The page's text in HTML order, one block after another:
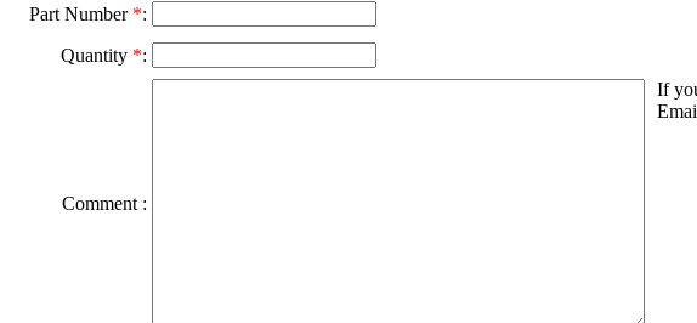
Part Number *:
Quantity *:
Comment :
If